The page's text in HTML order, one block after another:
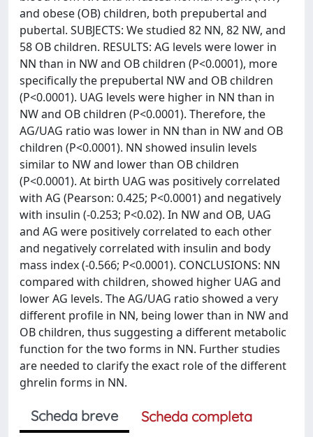
and obese (OB) children, both prepubertal and
pubertal. SUBJECTS: We studied 82 NN, 82 NW, and
58 OB children. RESULTS: AG levels were lower in
NN than in NW and OB children (P<0.0001), more
specifically the prepubertal NW and OB children
(P<0.0001). UAG levels were higher in NN than in
NW and OB children (P<0.0001). Therefore, the
AG/UAG ratio was lower in NN than in NW and OB
children (P<0.0001). NN showed insulin levels
similar to NW and lower than OB children
(P<0.0001). At birth UAG was positively correlated
with AG (Pearson: 0.425; P<0.0001) and negatively
with insulin (-0.253; P<0.02). In NW and OB, UAG
and AG were positively correlated to each other
and negatively correlated with insulin and body
mass index (-0.566; P<0.0001). CONCLUSIONS: NN
compared with children, showed higher UAG and
lower AG levels. The AG/UAG ratio showed a very
different profile in NN, being lower than in NW and
OB children, thus suggesting a different metabolic
function for the two forms in NN. Further studies
are needed to clarify the exact role of the different
ghrelin forms in NN.
Scheda breve
Scheda completa